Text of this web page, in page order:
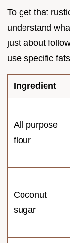
To get that
understand
just about
use specific
Ingredient
All purpose
flour
Coconut
sugar